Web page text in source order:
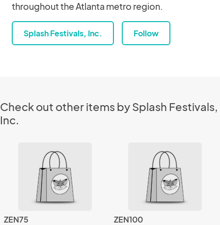
throughout the Atlanta metro region.
Splash Festivals, Inc. Follow
Check out other items by Splash Festivals,
Inc.
ZEN75 ZEN100